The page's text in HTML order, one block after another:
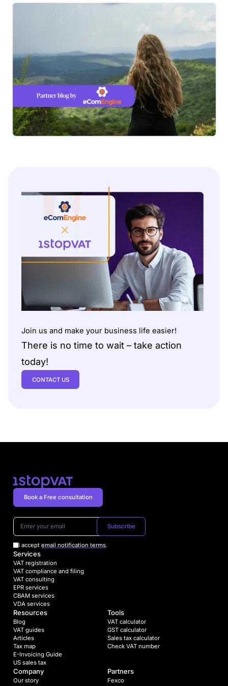
Join us and make your business life easier!
There is no time to wait – take action
today!
CONTACT US
Subscribe
I accept email notification terms.
Book a Free consultation
Services
VAT registration
VAT compliance and filing
VAT consulting
EPR services
CBAM services
VDA services
Resources
Blog
VAT guides
Articles
Tax map
E-Invoicing Guide
US sales tax
Tools
VAT calculator
GST calculator
Sales tax calculator
Check VAT number
Company
Our story
Partners
Fexco